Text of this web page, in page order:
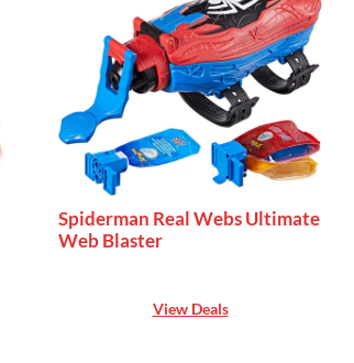
Spiderman Real Webs Ultimate
Web Blaster
View Deals